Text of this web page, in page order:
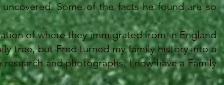
Some of the facts he found are so
of where they immigrated from in England
tree, but Fred turned my family history into a
and photographs. I now have a Family